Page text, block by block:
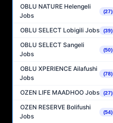
OBLU NATURE Helengeli
Jobs
(27)
OBLU SELECT Lobigili Jobs (39)
OBLU SELECT Sangeli
Jobs
(50)
OBLU XPERIENCE Ailafushi
Jobs
(78)
OZEN LIFE MAADHOO Jobs (27)
OZEN RESERVE Bolifushi
Jobs
(54)